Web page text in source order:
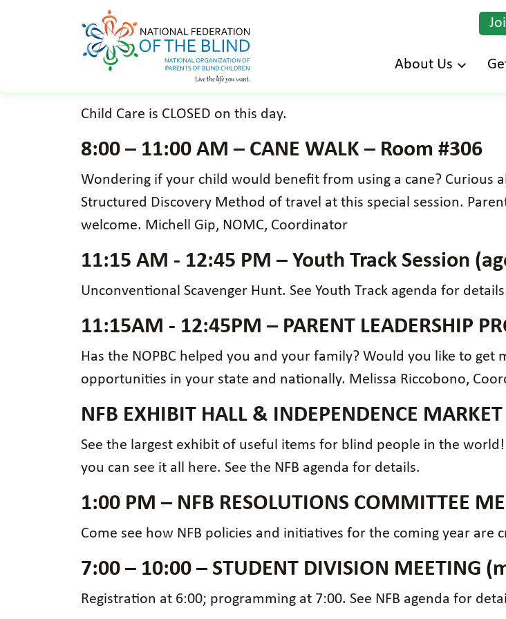
Skip
About Us
Child Care is CLOSED on this day.
8:00 – 11:00 AM – CANE WALK – Room #306
Wondering if your child would benefit from using a cane? Curious
Structured Discovery Method of travel at this special session.
welcome. Michell Gip, NOMC, Coordinator
11:15 AM - 12:45 PM – Youth Track Session
Unconventional Scavenger Hunt. See Youth Track agenda for
11:15AM - 12:45PM – PARENT LEADERSHIP
Has the NOPBC helped you and your family? Would you like to
opportunities in your state and nationally. Melissa Riccobono,
NFB EXHIBIT HALL & INDEPENDENCE MARKET
See the largest exhibit of useful items for blind people in the
you can see it all here. See the NFB agenda for details.
1:00 PM – NFB RESOLUTIONS COMMITTEE
Come see how NFB policies and initiatives for the coming year are
7:00 – 10:00 – STUDENT DIVISION MEETING
Registration at 6:00; programming at 7:00. See NFB agenda for